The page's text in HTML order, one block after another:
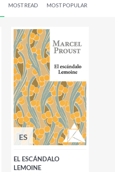
MOST READ MOST POPULAR
ES
EL ESCÁNDALO
LEMOINE